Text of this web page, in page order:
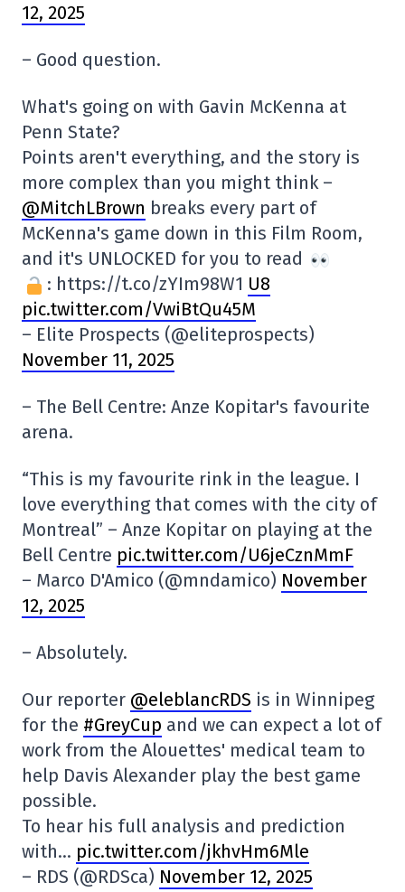
12, 2025
– Good question.
What's going on with Gavin McKenna at
Penn State?
Points aren't everything, and the story is
more complex than you might think –
@MitchLBrown breaks every part of
McKenna's game down in this Film Room,
and it's UNLOCKED for you to read
: https://t.co/zYIm98W1 U8
pic.twitter.com/VwiBtQu45M
– Elite Prospects (@eliteprospects)
November 11, 2025
– The Bell Centre: Anze Kopitar's favourite
arena.
“This is my favourite rink in the league. I
love everything that comes with the city of
Montreal” – Anze Kopitar on playing at the
Bell Centre pic.twitter.com/U6jeCznMmF
– Marco D'Amico (@mndamico) November
12, 2025
– Absolutely.
Our reporter @eleblancRDS is in Winnipeg
for the #GreyCup and we can expect a lot of
work from the Alouettes' medical team to
help Davis Alexander play the best game
possible.
To hear his full analysis and prediction
with… pic.twitter.com/jkhvHm6Mle
– RDS (@RDSca) November 12, 2025